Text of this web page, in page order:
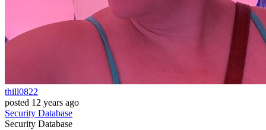
thill0822
posted 12 years ago
Security Database
Security Database